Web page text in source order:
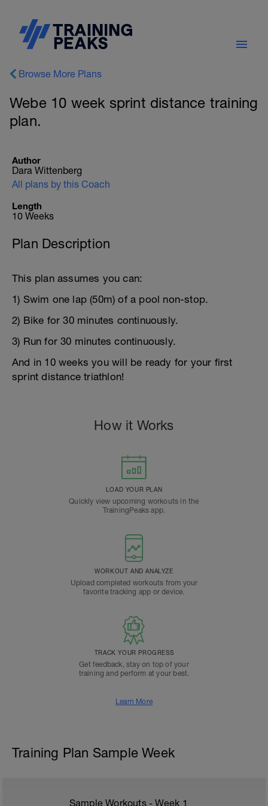
Browse More Plans
Webe 10 week sprint distance training
plan.
Author
Dara Wittenberg
All plans by this Coach
Length
10 Weeks
Plan Description
This plan assumes you can:
1) Swim one lap (50m) of a pool non-stop.
2) Bike for 30 minutes continuously.
3) Run for 30 minutes continuously.
And in 10 weeks you will be ready for your first
sprint distance triathlon!
How it Works
LOAD YOUR PLAN
Quickly view upcoming workouts in the
TrainingPeaks app.
WORKOUT AND ANALYZE
Upload completed workouts from your
favorite tracking app or device.
TRACK YOUR PROGRESS
Get feedback, stay on top of your
training and perform at your best.
Learn More
Training Plan Sample Week
Sample Workouts - Week 1